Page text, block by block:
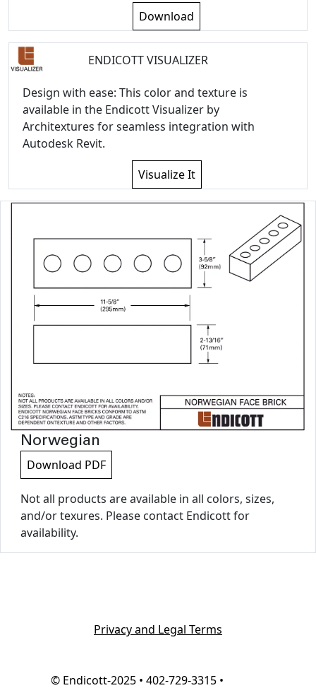
Download
ENDICOTT VISUALIZER
Design with ease: This color and texture is
available in the Endicott Visualizer by
Architextures for seamless integration with
Autodesk Revit.
Visualize It
Norwegian
Download PDF
Not all products are available in all colors, sizes,
and/or texures. Please contact Endicott for
availability.
Privacy and Legal Terms
© Endicott-2025 • 402-729-3315 •